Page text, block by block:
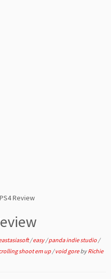
Review
/easy/panda indie studio /
shoot em up /void gorebyRichie